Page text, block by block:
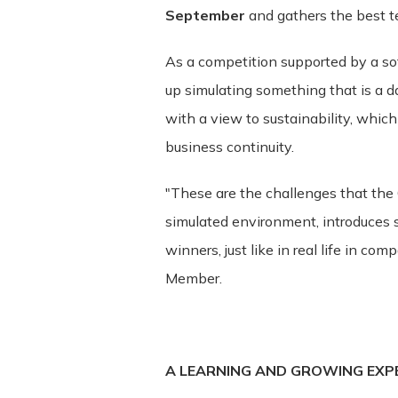
September and gathers the best
As a competition supported by a
up simulating something that is a
with a view to sustainability,
business continuity.
"These are the challenges that
simulated environment,
winners, just like in real life in
Member.
A LEARNING AND GROWING
bound by these Terms. If you
Service may contain links to third-
and assumes no responsibility or
acknowledge and agree that
services. We strongly advise you to
visit.
Termination. We may terminate or
without limitation if you breach the